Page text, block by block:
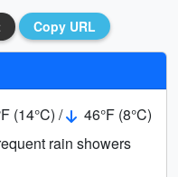
Copy URL
(14°C) /
46°F (8°C)
rain showers